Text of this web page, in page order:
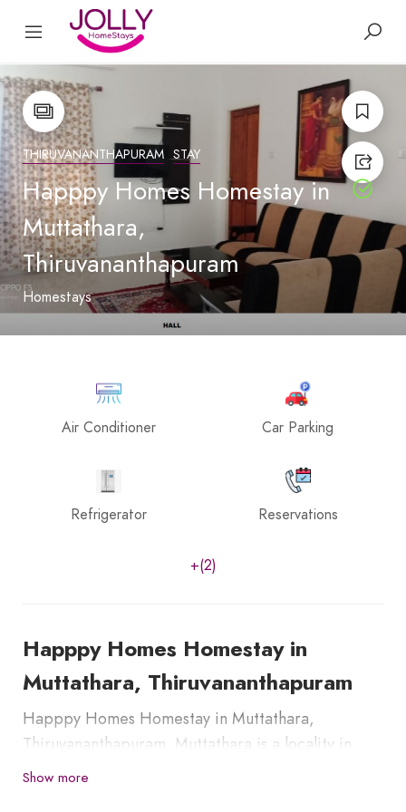
THIRUVANANTHAPURAM STAY
Happpy Homes Homestay in
Muttathara,
Thiruvananthapuram
Homestays
Air Conditioner Car Parking
Refrigerator Reservations
+(2)
Happpy Homes Homestay in
Muttathara, Thiruvananthapuram
Happpy Homes Homestay in Muttathara,
Thiruvananthapuram. Muttathara is a locality in
Thiruvananthapuram City which is around 4 km
Show more